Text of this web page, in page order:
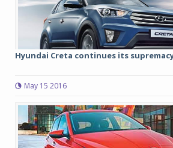
Hyundai Creta continues its
May 15 2016